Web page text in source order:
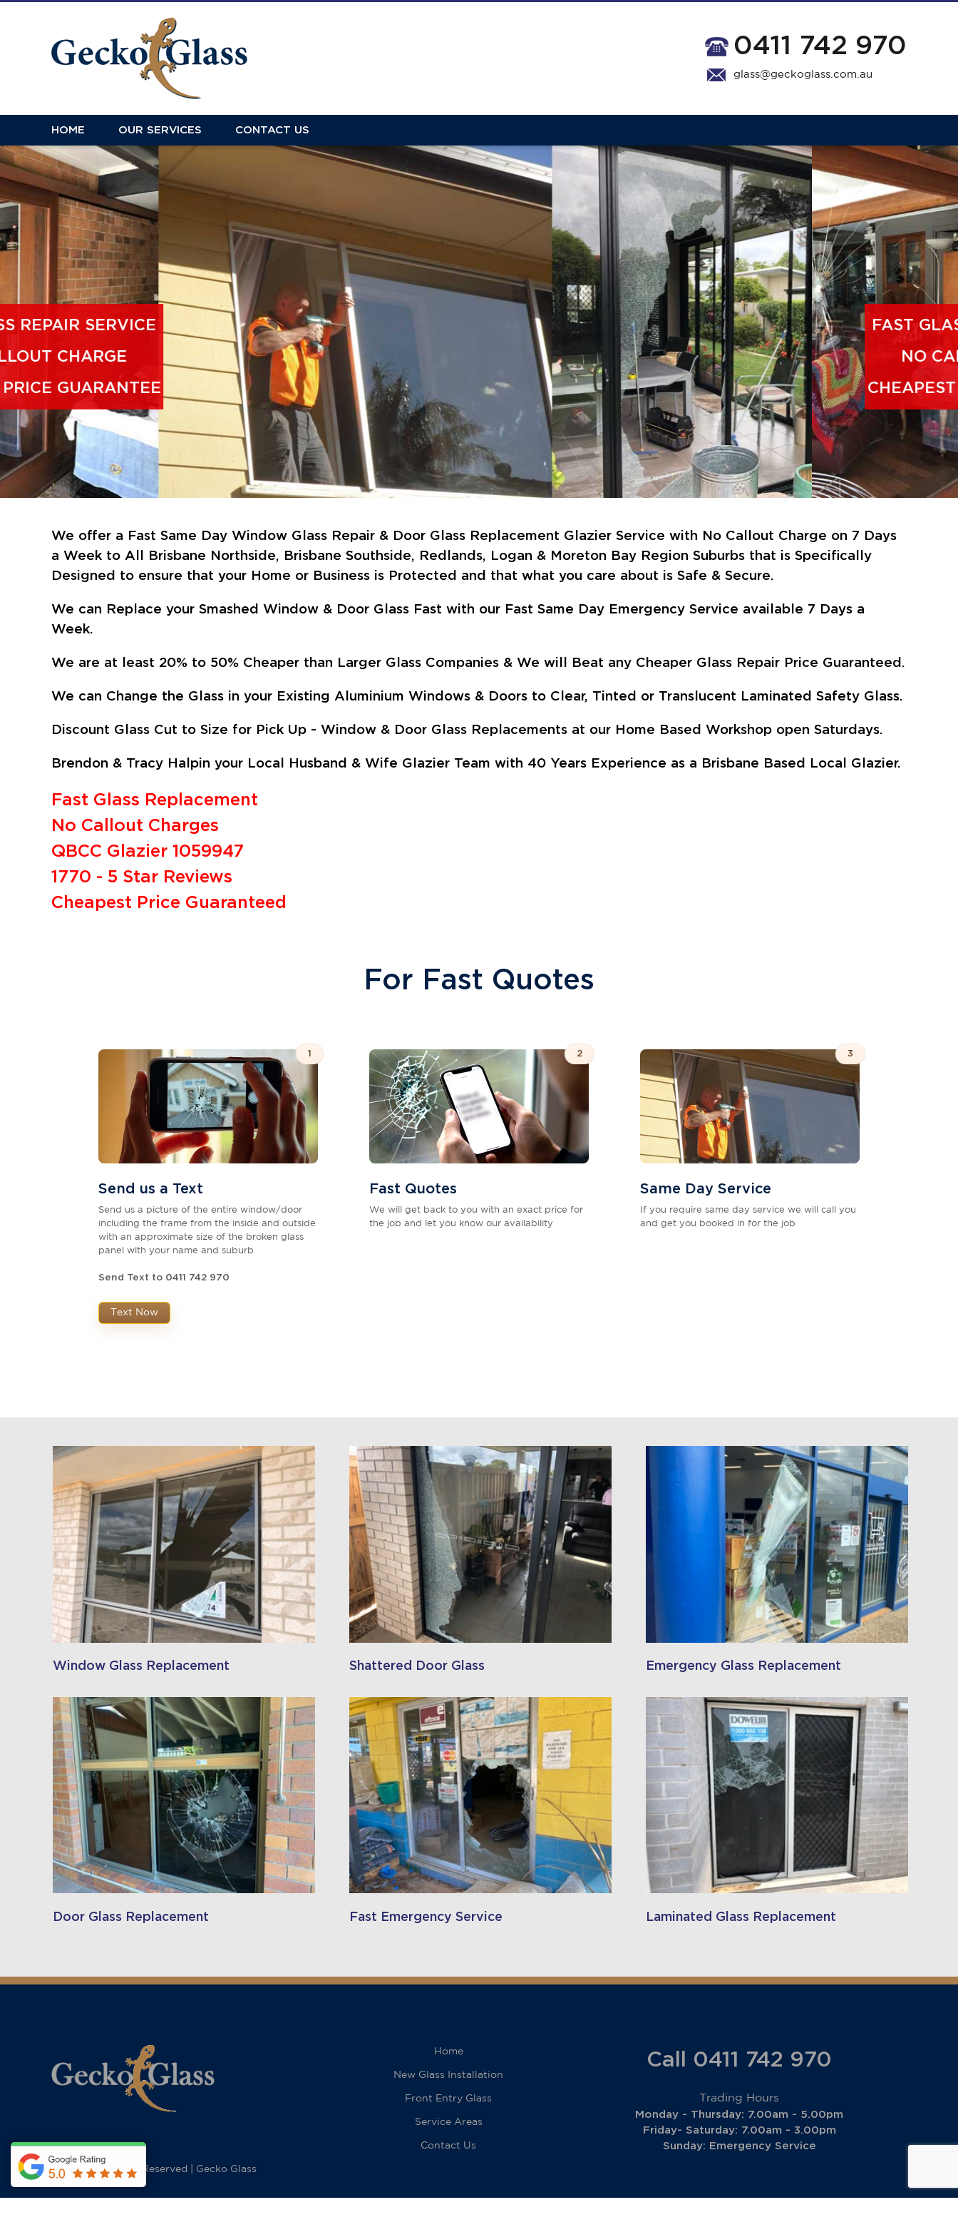
0411 742 970
glass@geckoglass.com.au
HOME OUR SERVICES CONTACT US
FAST GLASS REPAIR SERVICE
NO CALLOUT CHARGE
CHEAPEST PRICE GUARANTEE
We offer a Fast Same Day Window Glass Repair & Door Glass Replacement Glazier Service with No Callout Charge on 7 Days
a Week to All Brisbane Northside, Brisbane Southside, Redlands, Logan & Moreton Bay Region Suburbs that is Specifically
Designed to ensure that your Home or Business is Protected and that what you care about is Safe & Secure.
We can Replace your Smashed Window & Door Glass Fast with our Fast Same Day Emergency Service available 7 Days a
Week.
We are at least 20% to 50% Cheaper than Larger Glass Companies & We will Beat any Cheaper Glass Repair Price Guaranteed.
We can Change the Glass in your Existing Aluminium Windows & Doors to Clear, Tinted or Translucent Laminated Safety Glass.
Discount Glass Cut to Size for Pick Up - Window & Door Glass Replacements at our Home Based Workshop open Saturdays.
Brendon & Tracy Halpin your Local Husband & Wife Glazier Team with 40 Years Experience as a Brisbane Based Local Glazier.
Fast Glass Replacement
No Callout Charges
QBCC Glazier 1059947
1770 - 5 Star Reviews
Cheapest Price Guaranteed
For Fast Quotes
1
Send us a Text
Send us a picture of the entire window/door
including the frame from the inside and outside
with an approximate size of the broken glass
panel with your name and suburb
Send Text to 0411 742 970
Text Now
2
Fast Quotes
We will get back to you with an exact price for
the job and let you know our availability
3
Same Day Service
If you require same day service we will call you
and get you booked in for the job
Window Glass Replacement Shattered Door Glass Emergency Glass Replacement
Door Glass Replacement Fast Emergency Service Laminated Glass Replacement
Home
New Glass Installation
Front Entry Glass
Service Areas
Contact Us
Call 0411 742 970
Trading Hours
Monday - Thursday: 7.00am - 5.00pm
Friday- Saturday: 7.00am - 3.00pm
Sunday: Emergency Service
© 2026 All Rights Reserved Gecko Glass